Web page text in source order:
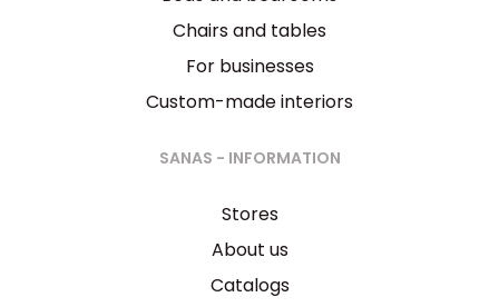
Chairs and tables
For businesses
Custom-made interiors
SANAS - INFORMATION
Stores
About us
Catalogs